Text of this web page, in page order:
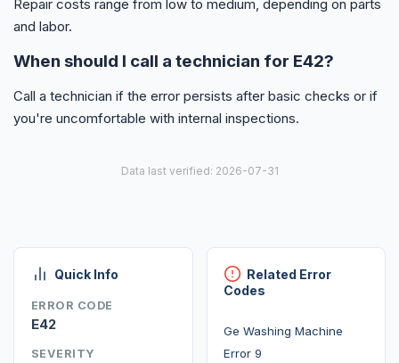
Repair costs range from low to medium, depending on parts
and labor.
When should I call a technician for E42?
Call a technician if the error persists after basic checks or if
you're uncomfortable with internal inspections.
Data last verified: 2026-07-31
Quick Info
ERROR CODE
E42
SEVERITY
Related Error
Codes
Ge Washing Machine
Error 9